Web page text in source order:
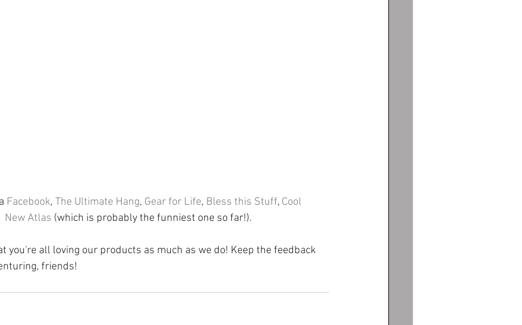
Facebook, The Ultimate Hang, Gear for Life, Bless this Stuff, Cool
New Atlas (which is probably the funniest one so far!).
you're all loving our products as much as we do! Keep the feedback
friends!